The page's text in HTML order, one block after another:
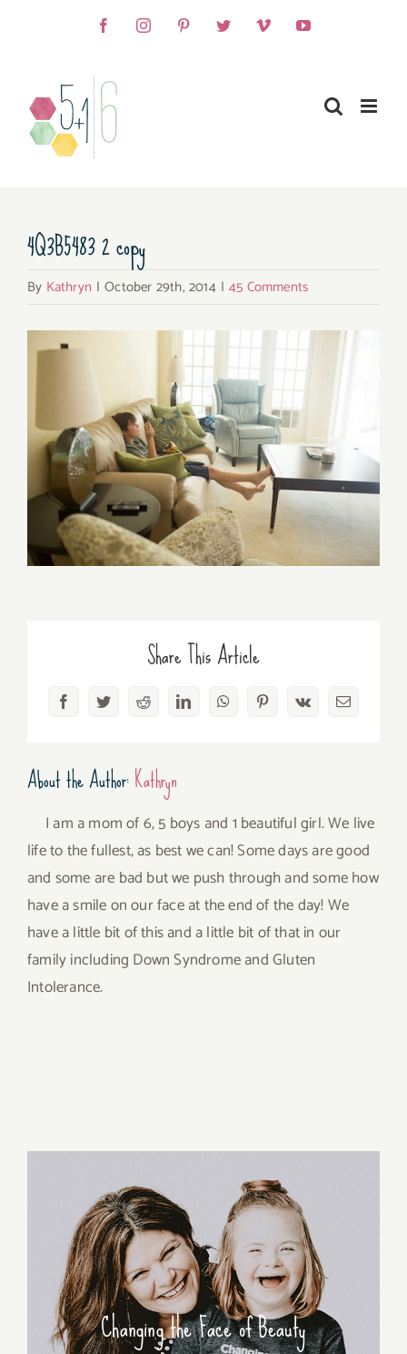
FacebookInstagramPinterestTwitterVimeoYouTube
4Q3B5483 2 copy
By Kathryn | October 29th, 2014 | 45 Comments
Share This Article
FacebookTwitterRedditLinkedInWhatsAppPinterest
Vk Email
About the Author:Kathryn
I am a mom of 6, 5 boys and 1 beautiful girl. We live
life to the fullest, as best we can! Some days are good
and some are bad but we push through and some how
have a smile on our face at the end of the day! We
have a little bit of this and a little bit of that in our
family including Down Syndrome and Gluten
Intolerance.
Changing the Face of Beauty